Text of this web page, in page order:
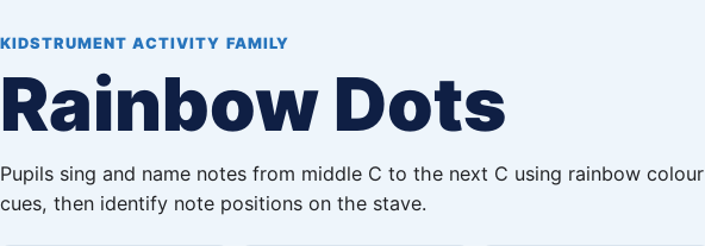
KIDSTRUMENT ACTIVITY FAMILY
Rainbow Dots
Pupils sing and name notes from middle C to the next C using rainbow colour
cues, then identify note positions on the stave.